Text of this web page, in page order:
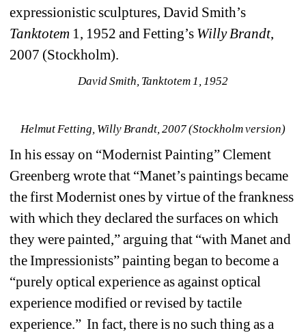
expressionistic sculptures, David Smith’s
Tanktotem 1, 1952 and Fetting’s Willy Brandt,
2007 (Stockholm).
David Smith, Tanktotem 1, 1952
Helmut Fetting, Willy Brandt, 2007 (Stockholm version)
In his essay on “Modernist Painting” Clement
Greenberg wrote that “Manet’s paintings became
the first Modernist ones by virtue of the frankness
with which they declared the surfaces on which
they were painted,” arguing that “with Manet and
the Impressionists” painting began to become a
“purely optical experience as against optical
experience modified or revised by tactile
experience.” In fact, there is no such thing as a